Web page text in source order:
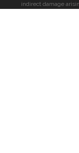
indirect damage